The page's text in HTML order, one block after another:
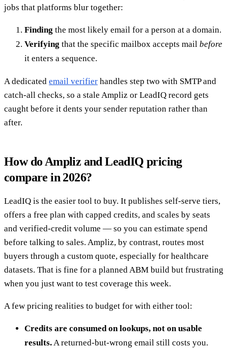
jobs that platforms blur together:
Finding the most likely email for a person at a domain.
Verifying that the specific mailbox accepts mail before
it enters a sequence.
A dedicated email verifier handles step two with SMTP and
catch-all checks, so a stale Ampliz or LeadIQ record gets
caught before it dents your sender reputation rather than
after.
How do Ampliz and LeadIQ pricing
compare in 2026?
LeadIQ is the easier tool to buy. It publishes self-serve tiers,
offers a free plan with capped credits, and scales by seats
and verified-credit volume — so you can estimate spend
before talking to sales. Ampliz, by contrast, routes most
buyers through a custom quote, especially for healthcare
datasets. That is fine for a planned ABM build but frustrating
when you just want to test coverage this week.
A few pricing realities to budget for with either tool:
Credits are consumed on lookups, not on usable
results.A returned-but-wrong email still costs you.